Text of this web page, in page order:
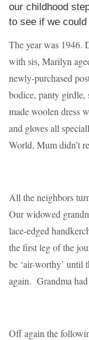
our childhood
to see if we
The year was 1946.
with sis, Marilyn
newly-purchased
bodice, panty girdle,
made woolen dress
and gloves all
World, Mum didn’t
All the neighbors
Our widowed
lace-edged
the first leg of the
be ‘air-worthy’ until
again. Grandma
Off again the